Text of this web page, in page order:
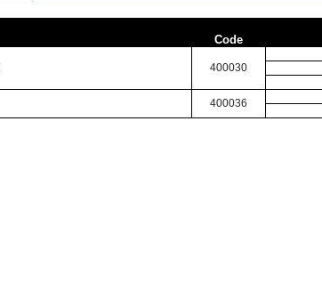
Code
400030
400036